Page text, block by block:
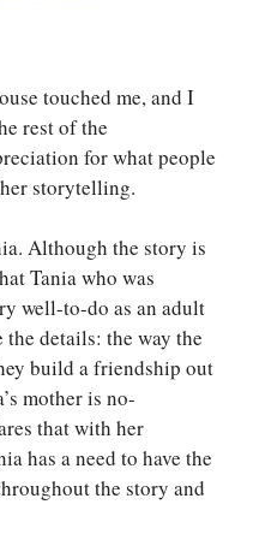
touched me, and I
rest of the
for what people
storytelling.
Although the story is
Tania who was
well-to-do as an adult
details: the way the
build a friendship out
mother is no-
that with her
has a need to have the
the story and